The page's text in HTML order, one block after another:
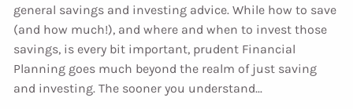
general savings and investing advice. While how to save
(and how much!), and where and when to invest those
savings, is every bit important, prudent Financial
Planning goes much beyond the realm of just saving
and investing. The sooner you understand...